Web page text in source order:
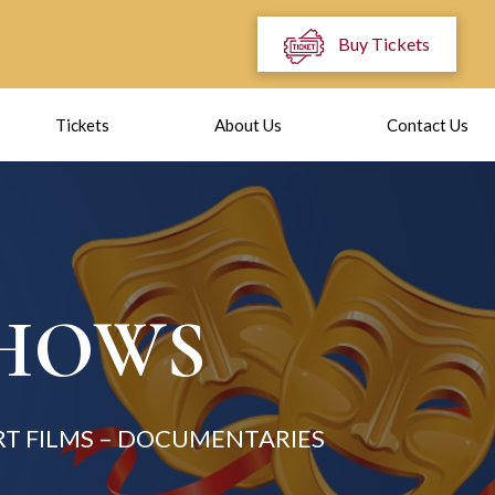
Buy Tickets
Tickets About Us Contact Us
FILMS – DOCUMENTARIES